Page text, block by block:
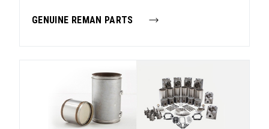
GENUINE REMAN PARTS